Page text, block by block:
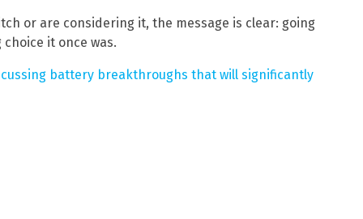
or are considering it, the message is clear: going
it once was.
battery breakthroughs that will significantly